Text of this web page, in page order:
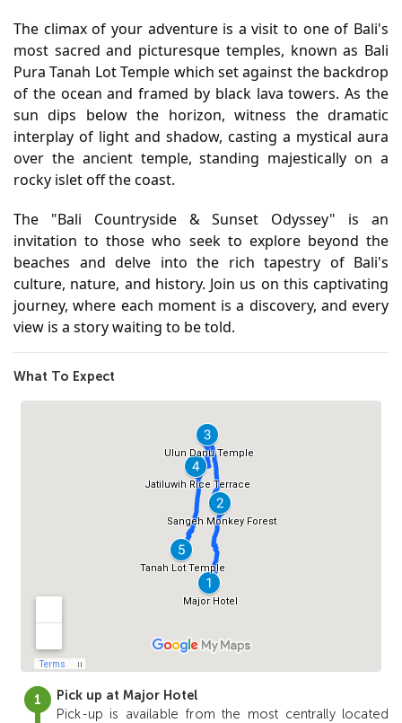
The climax of your adventure is a visit to one of Bali's
most sacred and picturesque temples, known as Bali
Pura Tanah Lot Temple which set against the backdrop
of the ocean and framed by black lava towers. As the
sun dips below the horizon, witness the dramatic
interplay of light and shadow, casting a mystical aura
over the ancient temple, standing majestically on a
rocky islet off the coast.
The "Bali Countryside & Sunset Odyssey" is an
invitation to those who seek to explore beyond the
beaches and delve into the rich tapestry of Bali's
culture, nature, and history. Join us on this captivating
journey, where each moment is a discovery, and every
view is a story waiting to be told.
What To Expect
Pick up at Major Hotel
Pick-up is available from the most centrally located